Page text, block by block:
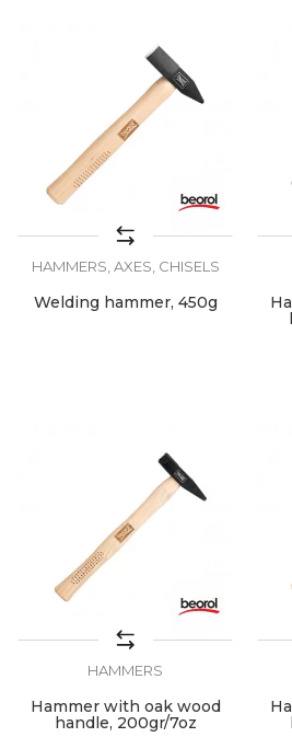
HAMMERS, AXES, CHISELS
Welding hammer, 450g
HAMMERS
Hammer with oak wood
handle, 200gr/7oz